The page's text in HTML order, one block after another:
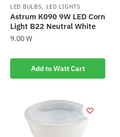
LED BULBS, LED LIGHTS
Astrum K090 9W LED Corn
Light B22 Neutral White
9.00W
Add to Watt Cart